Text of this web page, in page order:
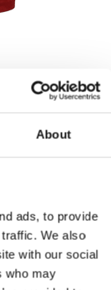
About
ads, to provide
We also
with our social
who may